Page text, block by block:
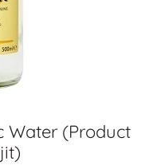
Water (Product